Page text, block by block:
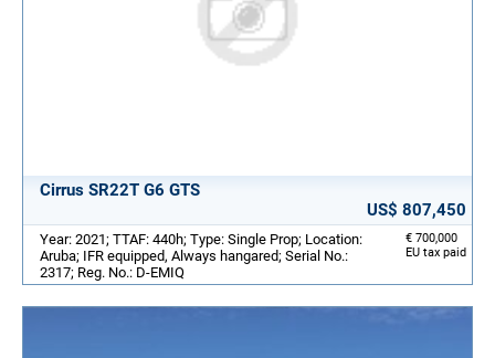
Cirrus SR22T G6 GTS
US$ 807,450
€ 700,000
EU tax paid
Year: 2021; TTAF: 440h; Type: Single Prop; Location:
Aruba; IFR equipped, Always hangared; Serial No.:
2317; Reg. No.: D-EMIQ